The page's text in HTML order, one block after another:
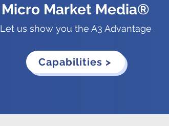
Micro Market Media®
Let us show you the A3 Advantage
Capabilities >